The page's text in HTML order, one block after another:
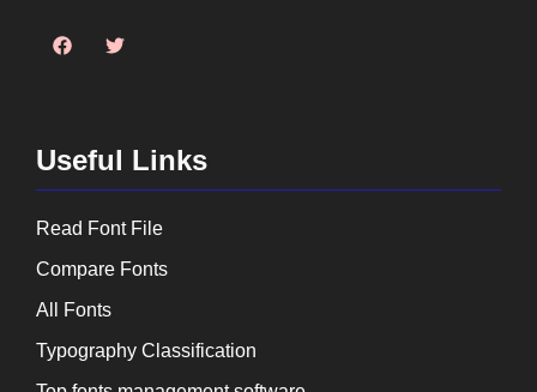
Useful Links
Read Font File
Compare Fonts
All Fonts
Typography Classification